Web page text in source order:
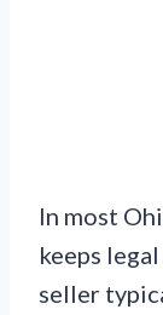
In most
keeps
seller